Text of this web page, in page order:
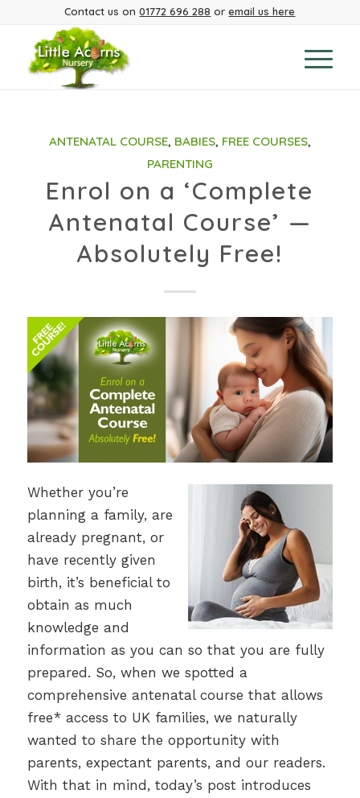
Contact us on01772 696 288 oremail us here
ANTENATAL COURSE, BABIES, FREE COURSES,
PARENTING
Enrol on a ‘Complete
Antenatal Course’ —
Absolutely Free!
Whether you’re
planning a family, are
already pregnant, or
have recently given
birth, it’s beneficial to
obtain as much
knowledge and
information as you can so that you are fully
prepared. So, when we spotted a
comprehensive antenatal course that allows
free* access to UK families, we naturally
wanted to share the opportunity with
parents, expectant parents, and our readers.
With that in mind, today’s post introduces